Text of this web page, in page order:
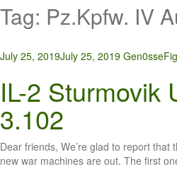
Tag: Pz.Kpfw. IV
July 25, 2019July 25, 2019 Gen0sse
IL-2 Sturmovik
3.102
Dear friends, We’re glad to report
new war machines are out. The first